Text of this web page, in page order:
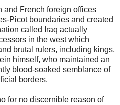
and French foreign offices
Picot boundaries and created
called Iraq actually
in the west which
brutal rulers, including kings,
himself, who maintained an
blood-soaked semblance of
borders.
for no discernible reason of